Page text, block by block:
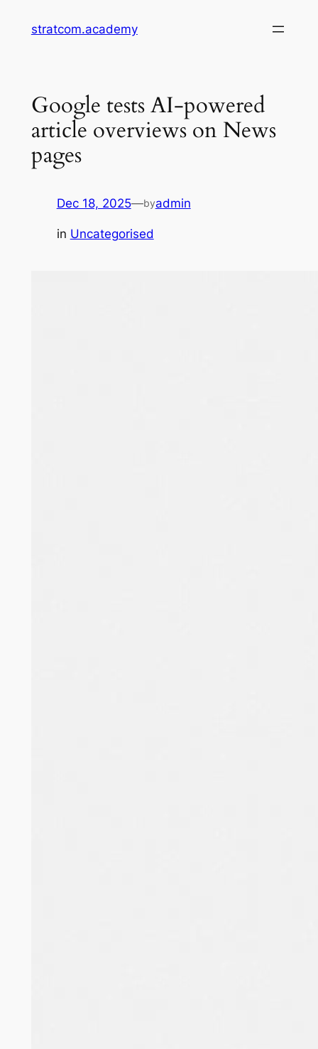
stratcom.academy
Google tests AI-powered
article overviews on News
pages
Dec 18, 2025—byadmin
in Uncategorised